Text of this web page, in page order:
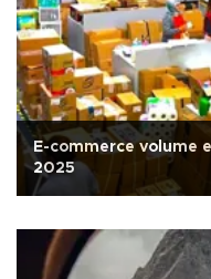
E-commerce volume
2025